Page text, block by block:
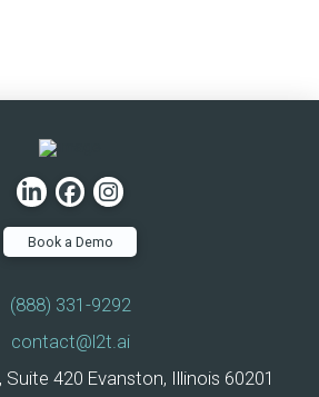
Book a Demo
(888) 331-9292
contact@l2t.ai
420 Evanston, Illinois 60201